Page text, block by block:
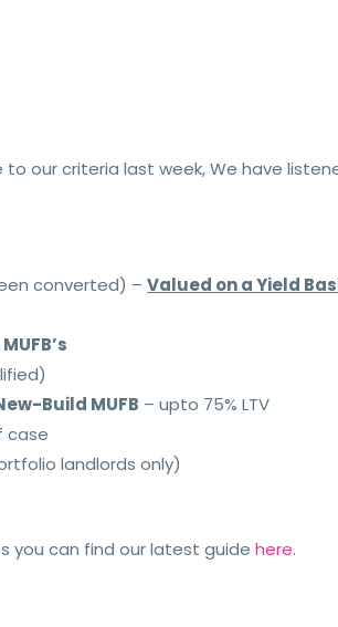
our criteria last week, We have
converted) –Valued on a Yield
Build MUFB – upto 75% LTV
case
landlords only)
you can find our latest guidehere.